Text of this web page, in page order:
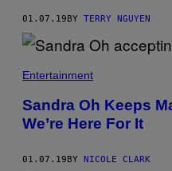
01.07.19BY TERRY NGUYEN
Entertainment
Sandra Oh Keeps
We’re Here For It
01.07.19 BY NICOLE CLARK